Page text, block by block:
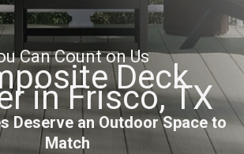
Can Count on Us
Deck
in Frisco, TX
Deserve an Outdoor Space to
Match